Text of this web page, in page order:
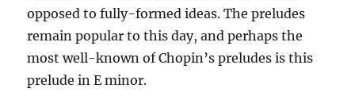
opposed to fully-formed ideas. The preludes
remain popular to this day, and perhaps the
most well-known of Chopin’s preludes is this
prelude in E minor.